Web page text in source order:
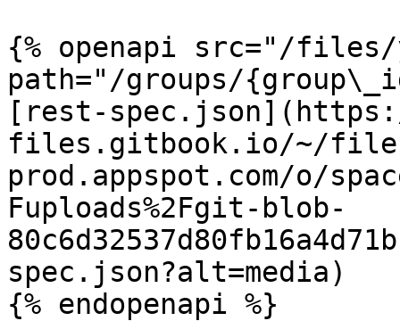
{% openapi src="/files/
path="/groups/
[rest-
files.gitbook.io/~/
prod.appspot.com/o/
Fuploads%2Fgit-blob-
spec.json?alt=media)
{% endopenapi %}